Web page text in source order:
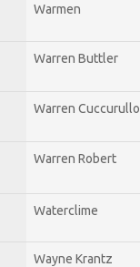
Warmen
Warren Buttler
Warren Cuccurullo
Warren Robert
Waterclime
Wayne Krantz